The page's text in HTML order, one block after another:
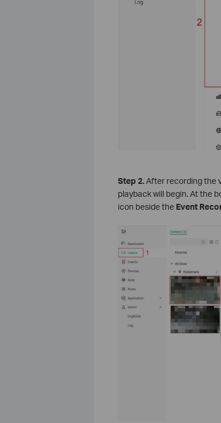
Step 2.After recording the
playback will begin. At the
icon beside the Event